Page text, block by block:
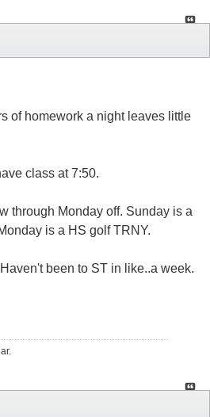
of homework a night leaves little
class at 7:50.
through Monday off. Sunday is a
is a HS golf TRNY.
been to ST in like..a week.